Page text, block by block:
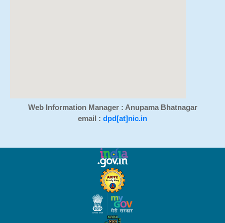
Web Information Manager : Anupama Bhatnagar
email : dpd[at]nic.in